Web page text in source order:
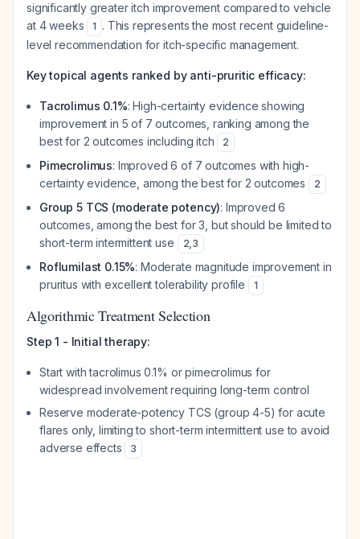
significantly greater itch improvement compared to vehicle
at 4 weeks
1 . This represents the most recent guideline-
level recommendation for itch-specific management.
Key topical agents ranked by anti-pruritic efficacy:
Tacrolimus 0.1%: High-certainty evidence showing
improvement in 5 of 7 outcomes, ranking among the
best for 2 outcomes including itch
2
Pimecrolimus: Improved 6 of 7 outcomes with high-
certainty evidence, among the best for 2 outcomes
2
Group 5 TCS (moderate potency): Improved 6
outcomes, among the best for 3, but should be limited to
short-term intermittent use
2,3
Roflumilast 0.15%: Moderate magnitude improvement in
pruritus with excellent tolerability profile
1
Algorithmic Treatment Selection
Step 1 - Initial therapy:
Start with tacrolimus 0.1% or pimecrolimus for
widespread involvement requiring long-term control
Reserve moderate-potency TCS (group 4-5) for acute
flares only, limiting to short-term intermittent use to avoid
adverse effects
3